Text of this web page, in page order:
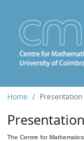
Home Presentation
Presentation
The Centre for